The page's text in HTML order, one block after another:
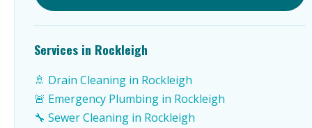
Services in Rockleigh
🚿 Drain Cleaning in Rockleigh
🚨 Emergency Plumbing in Rockleigh
🔧 Sewer Cleaning in Rockleigh